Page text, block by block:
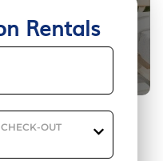
Rentals
CHECK-OUT